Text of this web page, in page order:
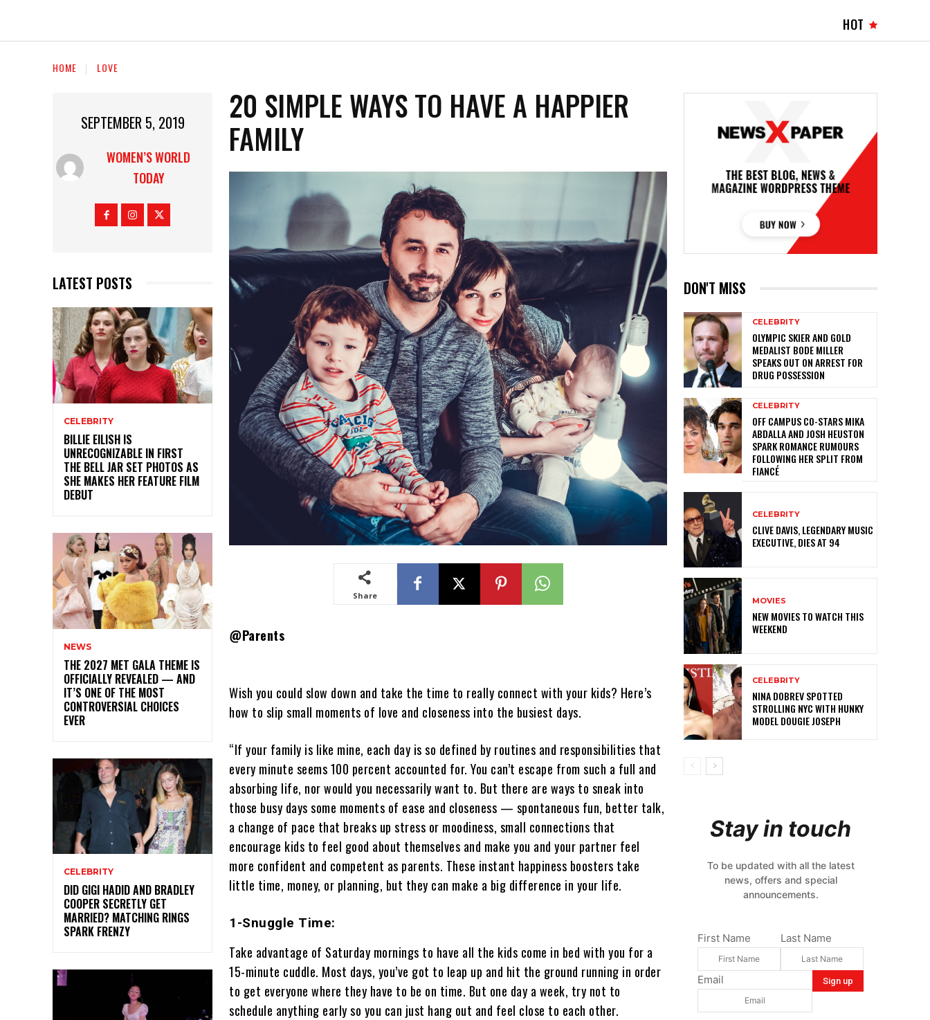
HOT
HOME LOVE
SEPTEMBER 5, 2019
WOMEN’S WORLD
TODAY
LATEST POSTS
CELEBRITY
BILLIE EILISH IS
UNRECOGNIZABLE IN FIRST
THE BELL JAR SET PHOTOS AS
SHE MAKES HER FEATURE FILM
DEBUT
NEWS
THE 2027 MET GALA THEME IS
OFFICIALLY REVEALED — AND
IT’S ONE OF THE MOST
CONTROVERSIAL CHOICES
EVER
CELEBRITY
DID GIGI HADID AND BRADLEY
COOPER SECRETLY GET
MARRIED? MATCHING RINGS
SPARK FRENZY
20 SIMPLE WAYS TO HAVE A HAPPIER
FAMILY
Share
@Parents
Wish you could slow down and take the time to really connect with your kids? Here’s
how to slip small moments of love and closeness into the busiest days.
“If your family is like mine, each day is so defined by routines and responsibilities that
every minute seems 100 percent accounted for. You can’t escape from such a full and
absorbing life, nor would you necessarily want to. But there are ways to sneak into
those busy days some moments of ease and closeness — spontaneous fun, better talk,
a change of pace that breaks up stress or moodiness, small connections that
encourage kids to feel good about themselves and make you and your partner feel
more confident and competent as parents. These instant happiness boosters take
little time, money, or planning, but they can make a big difference in your life.
1-Snuggle Time:
Take advantage of Saturday mornings to have all the kids come in bed with you for a
15-minute cuddle. Most days, you’ve got to leap up and hit the ground running in order
to get everyone where they have to be on time. But one day a week, try not to
schedule anything early so you can just hang out and feel close to each other.
DON'T MISS
CELEBRITY
OLYMPIC SKIER AND GOLD
MEDALIST BODE MILLER
SPEAKS OUT ON ARREST FOR
DRUG POSSESSION
CELEBRITY
OFF CAMPUS CO-STARS MIKA
ABDALLA AND JOSH HEUSTON
SPARK ROMANCE RUMOURS
FOLLOWING HER SPLIT FROM
FIANCÉ
CELEBRITY
CLIVE DAVIS, LEGENDARY MUSIC
EXECUTIVE, DIES AT 94
MOVIES
NEW MOVIES TO WATCH THIS
WEEKEND
CELEBRITY
NINA DOBREV SPOTTED
STROLLING NYC WITH HUNKY
MODEL DOUGIE JOSEPH
Stay in touch
To be updated with all the latest
news, offers and special
announcements.
First Name Last Name
Email